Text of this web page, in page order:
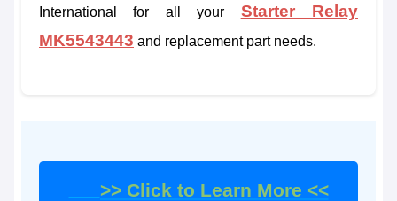
International for all your Starter Relay
MK5543443 and replacement part needs.
>> Click to Learn More <<